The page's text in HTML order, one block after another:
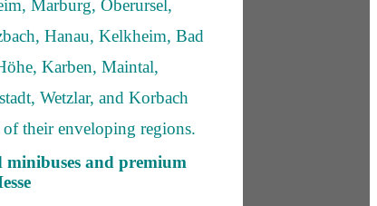
Marburg, Oberursel,
Hanau, Kelkheim, Bad
Karben, Maintal,
Wetzlar, and Korbach
their enveloping regions.
minibuses and premium